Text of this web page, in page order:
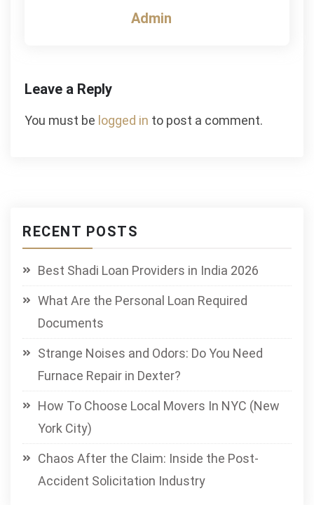
Admin
Leave a Reply
You must be logged in to post a comment.
RECENT POSTS
Best Shadi Loan Providers in India 2026
What Are the Personal Loan Required
Documents
Strange Noises and Odors: Do You Need
Furnace Repair in Dexter?
How To Choose Local Movers In NYC (New
York City)
Chaos After the Claim: Inside the Post-
Accident Solicitation Industry